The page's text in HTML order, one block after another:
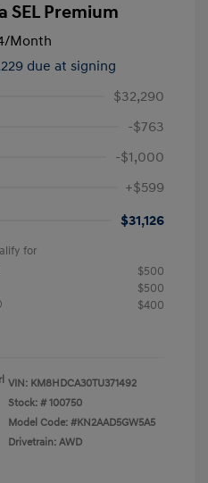
SEL Premium
/Month
due at signing
$32,290
-$763
-$1,000
+$599
$31,126
for
$500
$500
$400
VIN: KM8HDCA30TU371492
Stock: # 100750
Model Code: #KN2AAD5GW5A5
Drivetrain: AWD